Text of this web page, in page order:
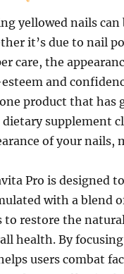
yellowed nails
it’s due to nail
care, the
and
product that has
dietary supplement
of your nails,
Pro is designed
with a blend
to restore the
health. By
users combat